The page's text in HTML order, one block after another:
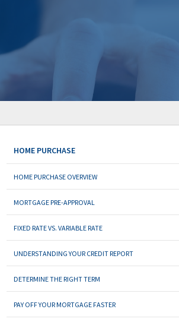
HOME PURCHASE
HOME PURCHASE OVERVIEW
MORTGAGE PRE-APPROVAL
FIXED RATE VS. VARIABLE RATE
UNDERSTANDING YOUR CREDIT REPORT
DETERMINE THE RIGHT TERM
PAY OFF YOUR MORTGAGE FASTER